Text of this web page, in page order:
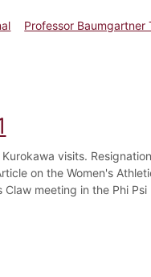
Professor Baumgartner
visits.
on the Women's
meeting in the Phi